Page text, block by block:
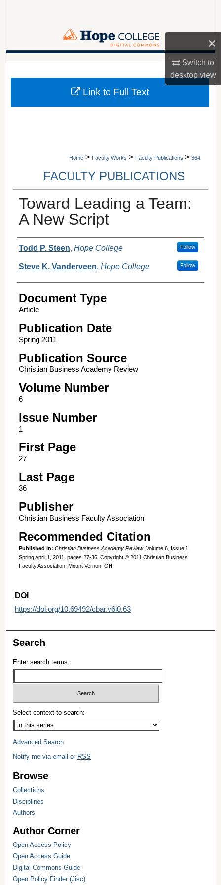
×
Switch to
desktopview
Browse Collections
Digital Commons Network™
A service of Van Wylen Library
Home > Faculty Works > Faculty Publications > 364
FACULTY PUBLICATIONS
Toward Leading a Team:
A New Script
Authors
Todd P. Steen, Hope College Follow
Steve K. Vanderveen, Hope College Follow
Document Type
Article
Publication Date
Spring 2011
Publication Source
Christian Business Academy Review
Volume Number
6
Issue Number
1
First Page
27
Last Page
36
Publisher
Christian Business Faculty Association
Recommended Citation
Published in: Christian Business Academy Review, Volume 6, Issue 1,
Spring April 1, 2011, pages 27-36. Copyright © 2011 Christian Business
Faculty Association, Mount Vernon, OH.
Link to Full Text
DOI
https://doi.org/10.69492/cbar.v6i0.63
Search
Enter search terms:
Select context to search:
Advanced Search
Notify me via email or RSS
Browse
Collections
Disciplines
Authors
Author Corner
Open Access Policy
Open Access Guide
Digital Commons Guide
Open Policy Finder (Jisc)